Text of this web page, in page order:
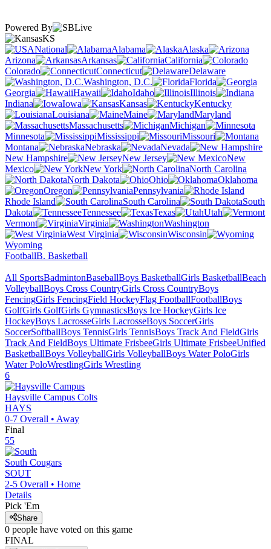
Powered By
KS
National
Alabama
Alaska
Arizona
Arkansas
California
Colorado
Connecticut
Delaware
Washington, D.C.
Florida
Georgia
Hawaii Idaho
Illinois
Indiana
Iowa Kansas
Kentucky
Louisiana
Maine
Maryland
Massachusetts
Michigan
Minnesota
Mississippi
Missouri
Montana
Nebraska
Nevada
New Hampshire
New Jersey
New
Mexico
New York
North Carolina
North Dakota
Ohio
Oklahoma
Oregon
Pennsylvania
Rhode Island
South Carolina
South
Dakota
Tennessee Texas
Utah
Vermont
Virginia
Washington
West Virginia
Wisconsin
Wyoming
FootballB. Basketball
All SportsBadmintonBaseballBoys BasketballGirls BasketballBeach
VolleyballBoys Cross CountryGirls Cross CountryBoys
FencingGirls FencingField HockeyFlag FootballFootballBoys
GolfGirls GolfGirls GymnasticsBoys Ice HockeyGirls Ice
HockeyBoys LacrosseGirls LacrosseBoys SoccerGirls
SoccerSoftballBoys TennisGirls TennisBoys Track And FieldGirls
Track And FieldBoys Ultimate FrisbeeGirls Ultimate FrisbeeUnified
BasketballBoys VolleyballGirls VolleyballBoys Water PoloGirls
Water PoloWrestlingGirls Wrestling
6
Haysville Campus Colts
HAYS
0-7 Overall • Away
Final
55
South Cougars
SOUT
2-5 Overall • Home
Details
Pick 'Em
Share
0 people have voted on this game
FINAL